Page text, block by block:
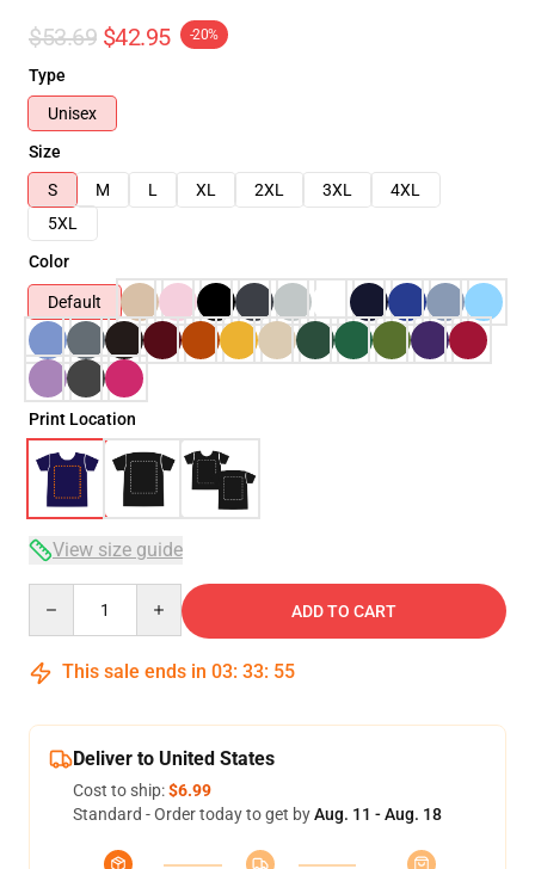
$53.69 $42.95 -20%
Type
Unisex
Size
S
M L XL 2XL 3XL
4XL
5XL
Color
Default
Print Location
View size guide
ADD TO CART
This sale ends in 03: 33: 54
Deliver to United States
Cost to ship:$6.99
Standard - Order today to get byAug. 11 - Aug. 18